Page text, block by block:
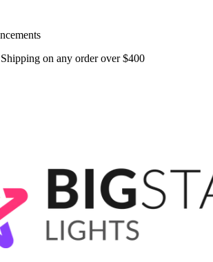
on any order over $400